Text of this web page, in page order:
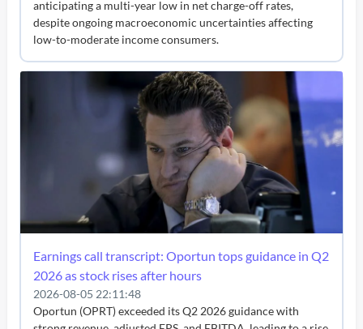
anticipating a multi-year low in net charge-off rates,
despite ongoing macroeconomic uncertainties affecting
low-to-moderate income consumers.
Earnings call transcript: Oportun tops guidance in Q2
2026 as stock rises after hours
2026-08-05 22:11:48
Oportun (OPRT) exceeded its Q2 2026 guidance with